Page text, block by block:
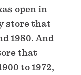
open in
store that
1980. And
that
to 1972,